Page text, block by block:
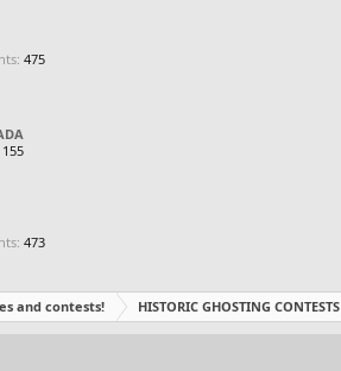
475
155
473
and contests! HISTORIC GHOSTING CONTESTS